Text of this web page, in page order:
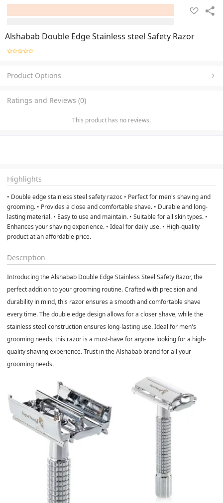
Alshabab Double Edge Stainless steel Safety Razor
Product Options
Ratings and Reviews (0)
This product has no reviews.
Highlights
• Double edge stainless steel safety razor. • Perfect for men's shaving and
grooming. • Provides a close and comfortable shave. • Durable and long-
lasting material. • Easy to use and maintain. • Suitable for all skin types. •
Enhances your shaving experience. • Ideal for daily use. • High-quality
product at an affordable price.
Description
Introducing the Alshabab Double Edge Stainless Steel Safety Razor, the
perfect addition to your grooming routine. Crafted with precision and
durability in mind, this razor ensures a smooth and comfortable shave
every time. The double edge design allows for a closer shave, while the
stainless steel construction ensures long-lasting use. Ideal for men's
grooming needs, this razor is a must-have for anyone looking for a high-
quality shaving experience. Trust in the Alshabab brand for all your
grooming needs.